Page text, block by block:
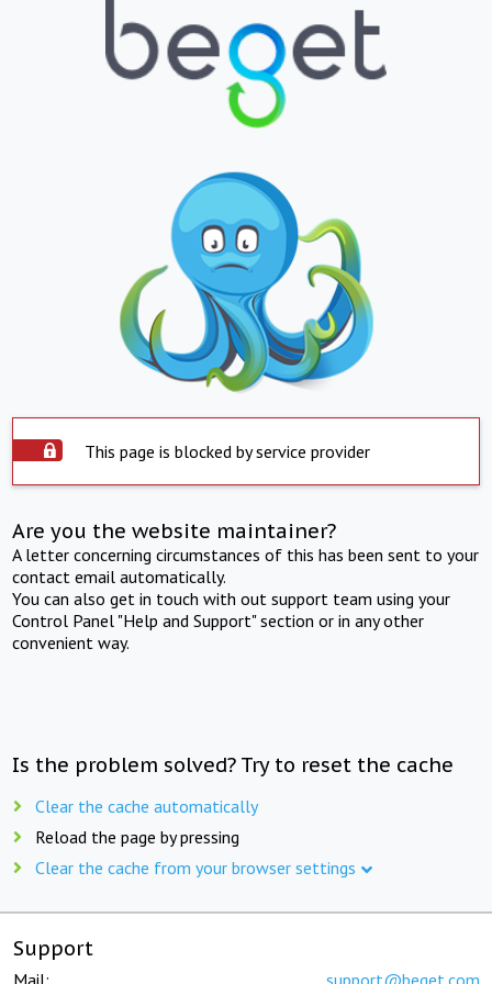
This page is blocked by service provider
Are you the website maintainer?
A letter concerning circumstances of this has been sent to your
contact email automatically.
You can also get in touch with out support team using your
Control Panel "Help and Support" section or in any other
convenient way.
Is the problem solved? Try to reset the cache
Clear the cache automatically
Reload the page by pressing
Clear the cache from your browser settings
Support
Mail: support@beget.com